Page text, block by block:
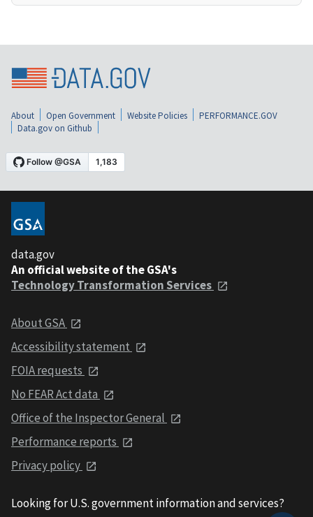
About Open Government Website Policies
PERFORMANCE.GOV
Data.gov on Github
data.gov
An official website of the GSA's
Technology Transformation Services
About GSA
Accessibility statement
FOIA requests
No FEAR Act data
Office of the Inspector General
Performance reports
Privacy policy
Looking for U.S. government information and services?